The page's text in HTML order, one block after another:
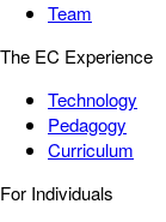
Team
The EC Experience
Technology
Pedagogy
Curriculum
For Individuals